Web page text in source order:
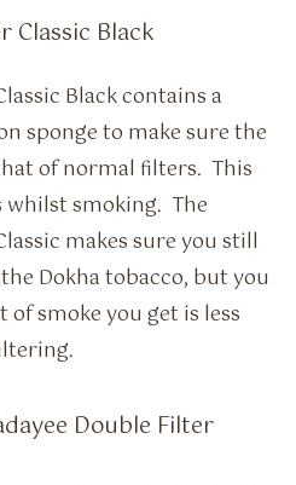
Classic Black
Black contains a
sponge to make sure the
of normal filters. This
smoking. The
makes sure you still
Dokha tobacco, but you
smoke you get is less
Double Filter